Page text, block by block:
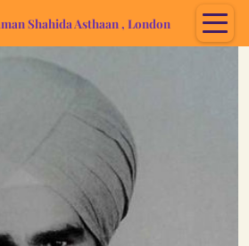
Shahida Asthaan , London